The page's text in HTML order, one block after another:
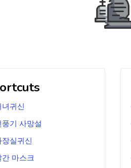
귀신
기 사망설
실귀신
마스크